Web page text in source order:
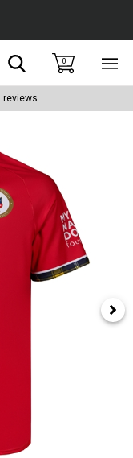
Search0
reviews